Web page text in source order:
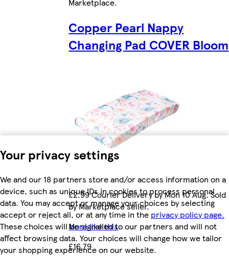
Your privacy settings
We and our 18 partners store and/or access information on a
device, such as unique IDs in cookies to process personal
data. You may accept or manage your choices by selecting
accept or reject all, or at any time in the privacy policy page.
These choices will be signalled to our partners and will not
affect browsing data. Your choices will change how we tailor
your shopping experience on our website.
Copper Pearl Nappy
Changing Pad COVER Bloom
£2.99 Courier Delivery by Mon 10 Aug. Sold
by Marketplace seller.
More like this
£16.79